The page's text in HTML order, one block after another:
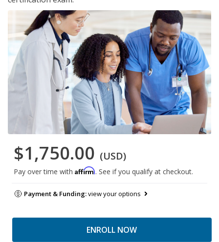
$1,750.00 (USD)
Pay over time with Affirm. See if you qualify at checkout.
Payment & Funding:view your options
ENROLL NOW